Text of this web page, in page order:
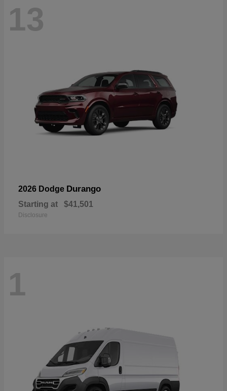
13
2026 Dodge Durango
Starting at $41,501
Disclosure
1